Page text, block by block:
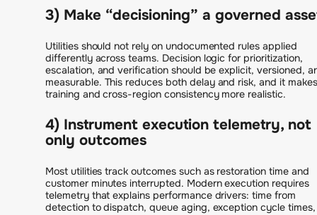
3) Make “decisioning” a governed
Utilities should not rely on undocumented rules applied
differently across teams. Decision logic for prioritization,
escalation, and verification should be explicit, versioned,
measurable. This reduces both delay and risk, and it makes
training and cross-region consistency more realistic.
4) Instrument execution telemetry, not
only outcomes
Most utilities track outcomes such as restoration time and
customer minutes interrupted. Modern execution requires
telemetry that explains performance drivers: time from
detection to dispatch, queue aging, exception cycle times,